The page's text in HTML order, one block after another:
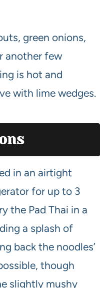
green onions,
another few
is hot and
with lime wedges.
in an airtight
for up to 3
the Pad Thai in a
a splash of
back the noodles’
though
slightly mushy